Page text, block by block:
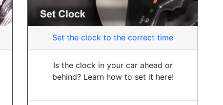
Set the clock to the correct time
Is the clock in your car ahead or
behind? Learn how to set it here!